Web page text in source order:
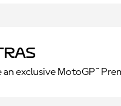
an exclusive MotoGP™